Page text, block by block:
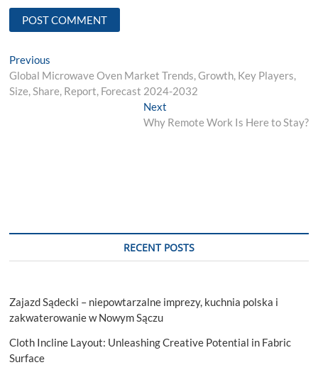
Post
navigation
Previous
post:
Global Microwave Oven Market Trends, Growth, Key Players,
Size, Share, Report, Forecast 2024-2032
NextNext
post:
Why Remote Work Is Here to Stay?
RECENT POSTS
Zajazd Sądecki – niepowtarzalne imprezy, kuchnia polska i
zakwaterowanie w Nowym Sączu
Cloth Incline Layout: Unleashing Creative Potential in Fabric
Surface